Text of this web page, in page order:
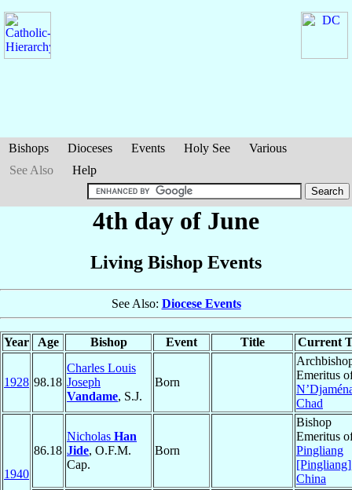
Bishops Dioceses Events Holy See
Various
See Also
Help
4th day of June
Living Bishop Events
See Also: Diocese Events
Year Age Bishop Event Title Current
1928 98.18
Charles Louis
Joseph
Vandame, S.J.
Born
Emeritus
Chad
1940
86.18
Nicholas Han
Jide, O.F.M.
Cap.
Born
Bishop
Emeritus
Pingliang
[Pingliang]
China